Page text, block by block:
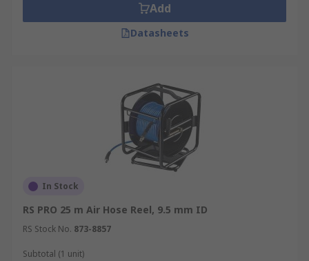
Add
Datasheets
In Stock
RS PRO 25 m Air Hose Reel, 9.5 mm ID
RS Stock No. 873-8857
Subtotal (1 unit)